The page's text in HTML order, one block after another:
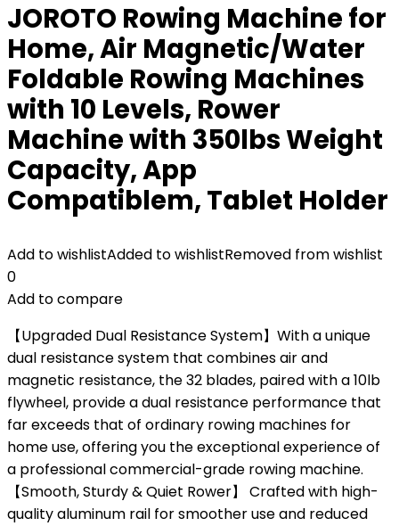
JOROTO Rowing Machine for
Home, Air Magnetic/Water
Foldable Rowing Machines
with 10 Levels, Rower
Machine with 350lbs Weight
Capacity, App
Compatiblem, Tablet Holder
Add to wishlistAdded to wishlistRemoved from wishlist
0
Add to compare
【Upgraded Dual Resistance System】With a unique
dual resistance system that combines air and
magnetic resistance, the 32 blades, paired with a 10lb
flywheel, provide a dual resistance performance that
far exceeds that of ordinary rowing machines for
home use, offering you the exceptional experience of
a professional commercial-grade rowing machine.
【Smooth, Sturdy & Quiet Rower】 Crafted with high-
quality aluminum rail for smoother use and reduced